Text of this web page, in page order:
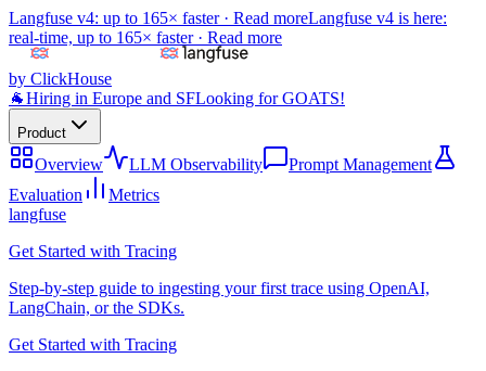
Langfuse v4: up to 165× faster · Read moreLangfuse v4 is here:
real-time, up to 165× faster · Read more
by ClickHouse
🐐Hiring in Europe and SFLooking for GOATS!
Product
Overview LLM Observability
Prompt Management
Evaluation
Metrics
langfuse
Get Started with Tracing
Step-by-step guide to ingesting your first trace using OpenAI,
LangChain, or the SDKs.
Get Started with Tracing